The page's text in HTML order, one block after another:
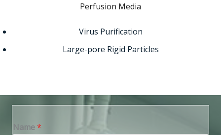
Perfusion Media
Virus Purification
Large-pore Rigid Particles
Name*